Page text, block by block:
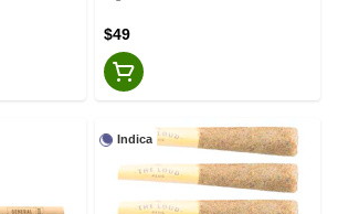
$49
Indica